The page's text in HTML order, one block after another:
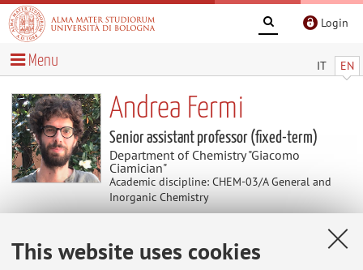
This website uses cookies
Login
IT EN
Menu
Andrea Fermi
Senior assistant professor (fixed-term)
Department of Chemistry "Giacomo
Ciamician"
Academic discipline: CHEM-03/A General and
Inorganic Chemistry
Research